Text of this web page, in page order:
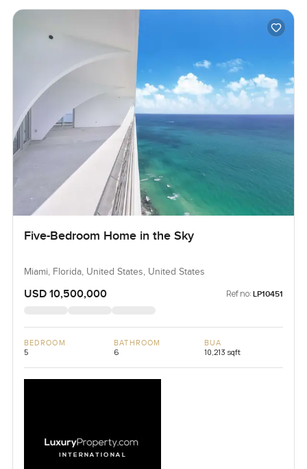
Five-Bedroom Home in the Sky
Miami, Florida, United States, United States
USD 10,500,000 Ref no: LP10451
BEDROOM
5
BATHROOM
6
BUA
10,213 sqft